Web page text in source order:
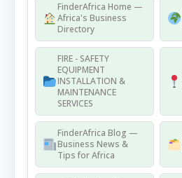
FinderAfrica Home —
Africa's Business
Directory
FIRE - SAFETY
EQUIPMENT
INSTALLATION &
MAINTENANCE
SERVICES
FinderAfrica Blog —
Business News &
Tips for Africa